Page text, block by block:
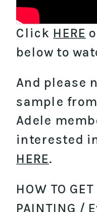
Click HERE
below to
And please
sample
Adele
interested
HERE.
HOW TO
PAINTING /